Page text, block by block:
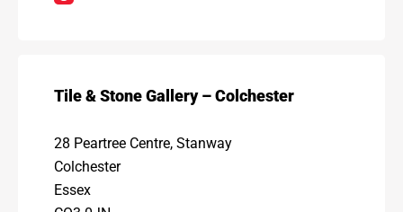
Tile & Stone Gallery – Colchester
28 Peartree Centre, Stanway
Colchester
Essex